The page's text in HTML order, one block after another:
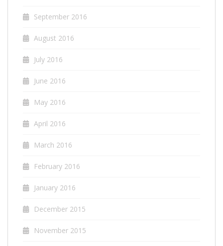
September 2016
August 2016
July 2016
June 2016
May 2016
April 2016
March 2016
February 2016
January 2016
December 2015
November 2015